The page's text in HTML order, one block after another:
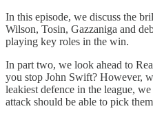
In this episode, we discuss the
Wilson, Tosin, Gazzaniga and
playing key roles in the win.
In part two, we look ahead to
you stop John Swift? However,
leakiest defence in the league,
attack should be able to pick